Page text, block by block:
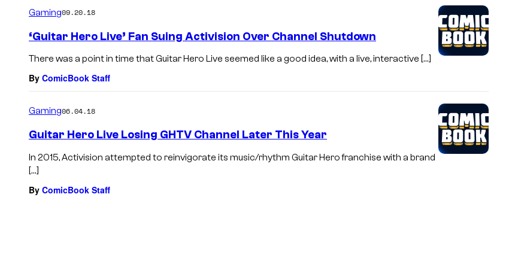
Gaming09.20.18
‘Guitar Hero Live’ Fan Suing Activision Over Channel Shutdown
There was a point in time that Guitar Hero Live seemed like a good idea, with a live, interactive […]
By ComicBook Staff
Gaming06.04.18
Guitar Hero Live Losing GHTV Channel Later This Year
In 2015, Activision attempted to reinvigorate its music/rhythm Guitar Hero franchise with a brand
[…]
By ComicBook Staff